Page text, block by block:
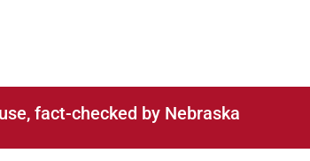
fact-checked by Nebraska